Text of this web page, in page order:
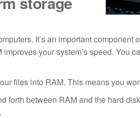
It’s an important
your system’s speed. You
files into RAM. This means you
forth between RAM and the hard